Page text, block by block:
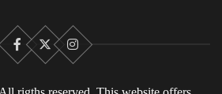
Facebook
X Instagram